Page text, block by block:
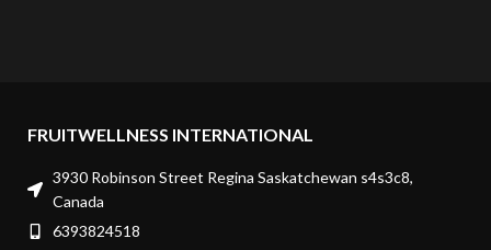
FRUITWELLNESS INTERNATIONAL
3930 Robinson Street Regina Saskatchewan s4s3c8,
Canada
6393824518